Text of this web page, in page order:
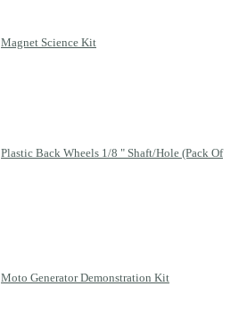
Magnet Science Kit
Plastic Back Wheels 1/8 " Shaft/Hole (Pack Of
Moto Generator Demonstration Kit